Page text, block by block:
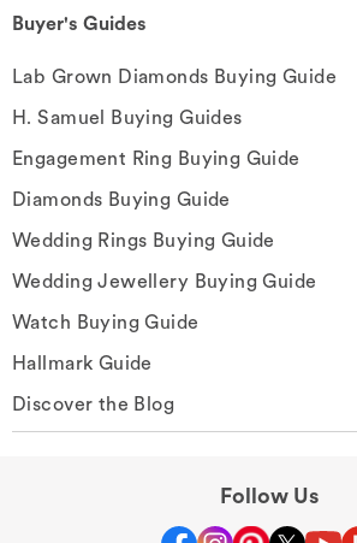
Buyer's Guides
Lab Grown Diamonds Buying Guide
H. Samuel Buying Guides
Engagement Ring Buying Guide
Diamonds Buying Guide
Wedding Rings Buying Guide
Wedding Jewellery Buying Guide
Watch Buying Guide
Hallmark Guide
Discover the Blog
Follow Us